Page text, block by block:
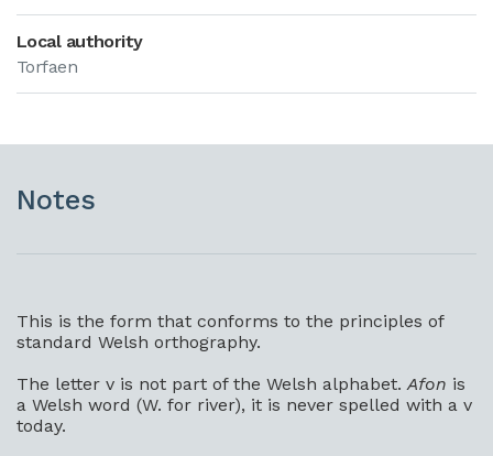
Local authority
Torfaen
Notes
This is the form that conforms to the principles of
standard Welsh orthography.
The letter v is not part of the Welsh alphabet.Afon is
a Welsh word (W. for river), it is never spelled with a v
today.